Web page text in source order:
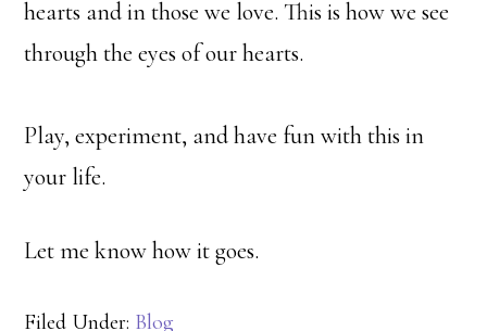
hearts and in those we love. This is how we see
through the eyes of our hearts.
Play, experiment, and have fun with this in
your life.
Let me know how it goes.
Filed Under: Blog